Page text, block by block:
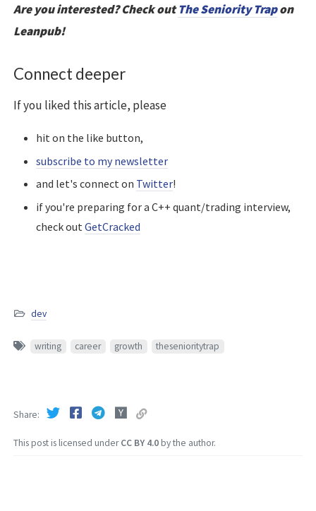
Are you interested? Check outThe Seniority Trapon
Leanpub!
Connect deeper
If you liked this article, please
hit on the like button,
subscribe to my newsletter
and let's connect on Twitter!
if you're preparing for a C++ quant/trading interview,
check outGetCracked
dev
writing career growth thesenioritytrap
This post is licensed underCC BY 4.0by the author.
Share